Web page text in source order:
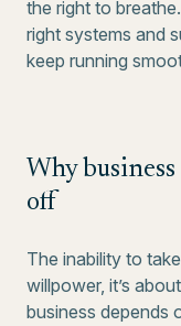
the right to
right systems and
keep running
Why
off
The inability to
willpower, it’s
business depends